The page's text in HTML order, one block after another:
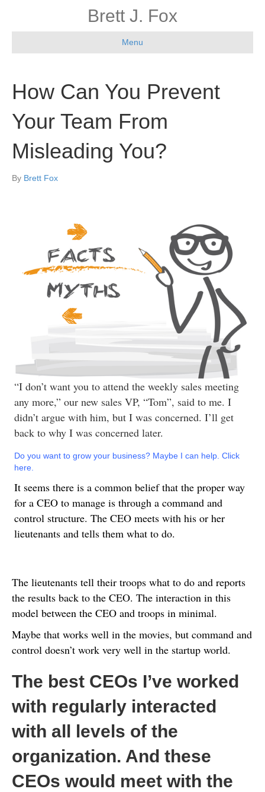
Brett J. Fox
Menu
How Can You Prevent
Your Team From
Misleading You?
By Brett Fox
“I don’t want you to attend the weekly sales meeting
any more,” our new sales VP, “Tom”, said to me. I
didn’t argue with him, but I was concerned. I’ll get
back to why I was concerned later.
Do you want to grow your business? Maybe I can help. Click
here.
It seems there is a common belief that the proper way
for a CEO to manage is through a command and
control structure. The CEO meets with his or her
lieutenants and tells them what to do.
The lieutenants tell their troops what to do and reports
the results back to the CEO. The interaction in this
model between the CEO and troops in minimal.
Maybe that works well in the movies, but command and
control doesn’t work very well in the startup world.
The best CEOs I’ve worked
with regularly interacted
with all levels of the
organization. And these
CEOs would meet with the